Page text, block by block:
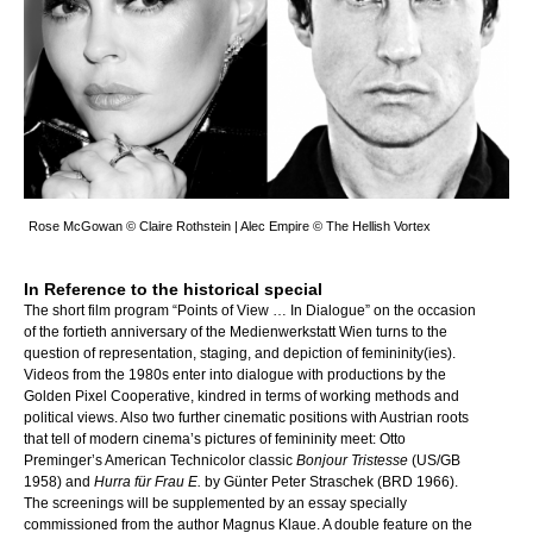
Rose McGowan © Claire Rothstein | Alec Empire © The Hellish Vortex
In Reference to the historical special
The short film program “Points of View … In Dialogue” on the occasion
of the fortieth anniversary of the Medienwerkstatt Wien turns to the
question of representation, staging, and depiction of femininity(ies).
Videos from the 1980s enter into dialogue with productions by the
Golden Pixel Cooperative, kindred in terms of working methods and
political views. Also two further cinematic positions with Austrian roots
that tell of modern cinema’s pictures of femininity meet: Otto
Preminger’s American Technicolor classic Bonjour Tristesse (US/GB
1958) and Hurra für Frau E. by Günter Peter Straschek (BRD 1966).
The screenings will be supplemented by an essay specially
commissioned from the author Magnus Klaue. A double feature on the